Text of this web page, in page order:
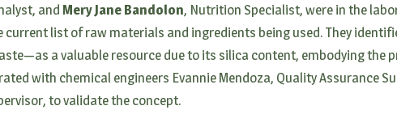
and Mery Jane Bandolon, Nutrition Specialist, were in the
current list of raw materials and ingredients being used. They
a valuable resource due to its silica content, embodying the
with chemical engineers Evannie Mendoza, Quality Assurance
to validate the concept.